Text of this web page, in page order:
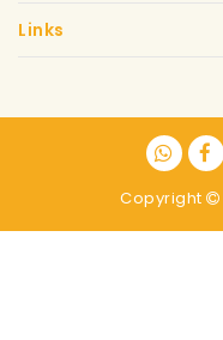
Links
Copyright